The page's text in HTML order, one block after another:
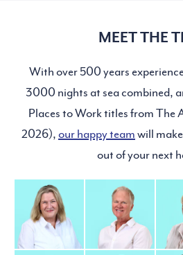
MEET THE
With over 500 years
3000 nights at sea combined,
Places to Work titles from The
2026), our happy team will
out of your next